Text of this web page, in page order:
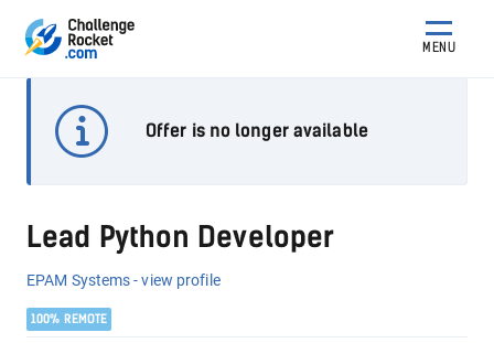
MENU
Offer is no longer available
Lead Python Developer
EPAM Systems - view profile
100% REMOTE